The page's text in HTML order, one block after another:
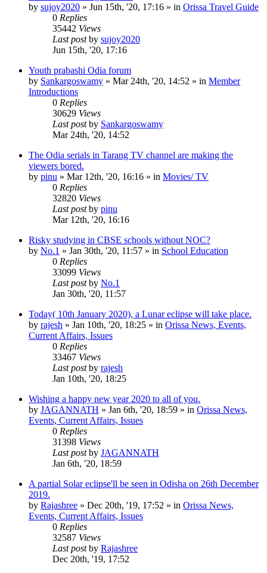
by sujoy2020 » Jun 15th, '20, 17:16 » in Orissa Travel Guide
0 Replies
35442 Views
Last postby sujoy2020
Jun 15th, '20, 17:16
Youth prabashi Odia forum
by Sankargoswamy » Mar 24th, '20, 14:52 » in Member
Introductions
0 Replies
30629 Views
Last postby Sankargoswamy
Mar 24th, '20, 14:52
The Odia serials in Tarang TV channel are making the
viewers bored.
by pinu » Mar 12th, '20, 16:16 » in Movies/ TV
0 Replies
32820 Views
Last postby pinu
Mar 12th, '20, 16:16
Risky studying in CBSE schools without NOC?
by No.1 » Jan 30th, '20, 11:57 » in School Education
0 Replies
33099 Views
Last postby No.1
Jan 30th, '20, 11:57
Today( 10th January 2020), a Lunar eclipse will take place.
by rajesh » Jan 10th, '20, 18:25 » in Orissa News, Events,
Current Affairs, Issues
0 Replies
33467 Views
Last postby rajesh
Jan 10th, '20, 18:25
Wishing a happy new year 2020 to all of you.
by JAGANNATH » Jan 6th, '20, 18:59 » in Orissa News,
Events, Current Affairs, Issues
0 Replies
31398 Views
Last postby JAGANNATH
Jan 6th, '20, 18:59
A partial Solar eclipse'll be seen in Odisha on 26th December
2019.
by Rajashree » Dec 20th, '19, 17:52 » in Orissa News,
Events, Current Affairs, Issues
0 Replies
32587 Views
Last postby Rajashree
Dec 20th, '19, 17:52